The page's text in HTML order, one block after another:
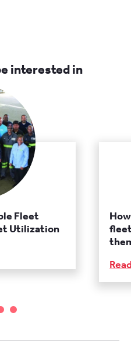
interested in
Fleet
Utilization